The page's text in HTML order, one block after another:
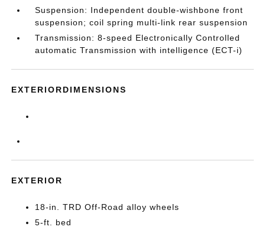
Suspension: Independent double-wishbone front
suspension; coil spring multi-link rear suspension
Transmission: 8-speed Electronically Controlled
automatic Transmission with intelligence (ECT-i)
EXTERIORDIMENSIONS
EXTERIOR
18-in. TRD Off-Road alloy wheels
5-ft. bed